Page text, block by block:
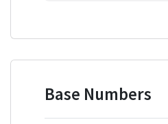
Base Numbers